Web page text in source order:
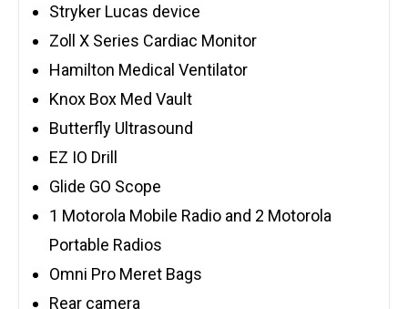
Stryker Lucas device
Zoll X Series Cardiac Monitor
Hamilton Medical Ventilator
Knox Box Med Vault
Butterfly Ultrasound
EZ IO Drill
Glide GO Scope
1 Motorola Mobile Radio and 2 Motorola
Portable Radios
Omni Pro Meret Bags
Rear camera